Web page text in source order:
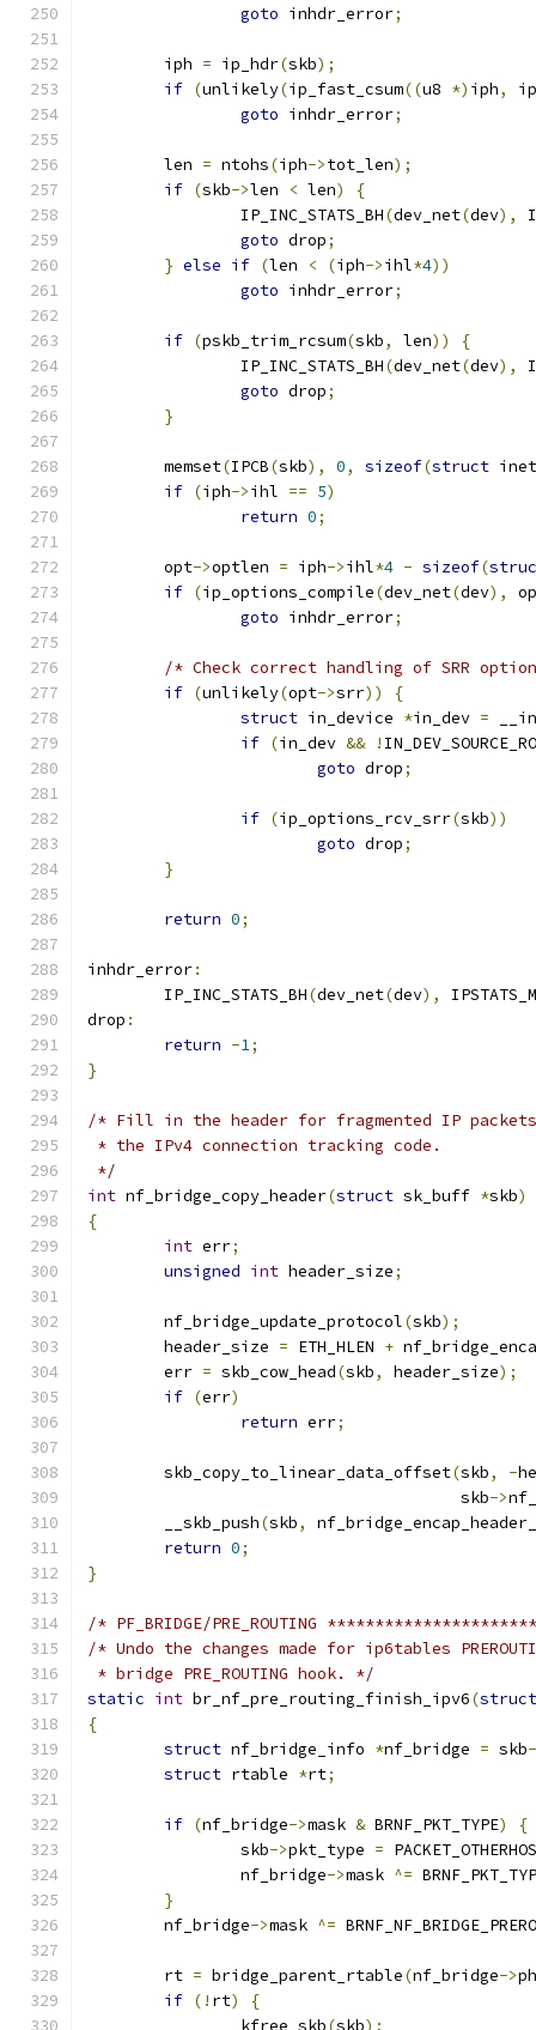
goto inhdr_error;
	iph
= ip_hdr(skb);
if (unlikely(ip_fast_csum((u8 *) iph,
goto inhdr_error;
	len
= ntohs(iph->tot_len);
if (skb->len < len)
{
		IP_INC_STATS_BH
(dev_net(dev),
goto drop;
} else if (len < (iph->ihl*4))
goto inhdr_error;
if (pskb_trim_rcsum(skb, len))
{
		IP_INC_STATS_BH
(dev_net(dev),
goto drop;
}
	memset
(IPCB(skb), 0, sizeof(struct
if (iph->ihl == 5)
return 0;
	opt
->optlen = iph->ihl*4 - sizeof(
if (ip_options_compile(dev_net(dev),
goto inhdr_error;
/* Check correct handling of SRR
if (unlikely(opt->srr))
{
struct in_device *in_dev =
if (in_dev && !
goto drop;
if (ip_options_rcv_srr(skb))
goto drop;
}
return 0;
inhdr_error:
	IP_INC_STATS_BH
(dev_net(dev),
drop :
return -1;
}
/* Fill in the header for fragmented IP packets
* the IPv4 connection tracking code.
*/
int nf_bridge_copy_header(struct sk_buff *skb)
{
int err;
unsigned int header_size;
	nf_bridge_update_protocol
(skb);
	header_size
= ETH_HLEN +
	err
= skb_cow_head(skb, header_size);
if (err)
return err;
	skb_copy_to_linear_data_offset
(skb, -
				       skb
->
	__skb_push
(skb,
return 0;
}
/* PF_BRIDGE/PRE_ROUTING
/* Undo the changes made for ip6tables
* bridge PRE_ROUTING hook. */
static int br_nf_pre_routing_finish_ipv6(struct
{
struct nf_bridge_info *nf_bridge = skb
struct rtable *rt;
if (nf_bridge->mask & BRNF_PKT_TYPE)
{
		skb
->pkt_type =
		nf_bridge
->mask ^=
}
	nf_bridge
->mask ^=
	rt
= bridge_parent_rtable(nf_bridge->
if (! rt)
{
		kfree_skb
(skb);